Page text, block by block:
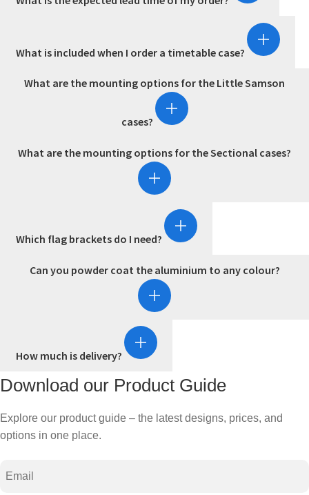
What is included when I order a timetable case?
What are the mounting options for the Little Samson
cases?
What are the mounting options for the Sectional cases?
Which flag brackets do I need?
Can you powder coat the aluminium to any colour?
How much is delivery?
Download our Product Guide
Explore our product guide – the latest designs, prices, and
options in one place.